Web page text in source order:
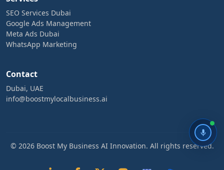
SEO Services Dubai
Google Ads Management
Meta Ads Dubai
WhatsApp Marketing
Contact
Dubai, UAE
info@boostmylocalbusiness.ai
© 2026 Boost My Business AI Innovation. All rights reserved.